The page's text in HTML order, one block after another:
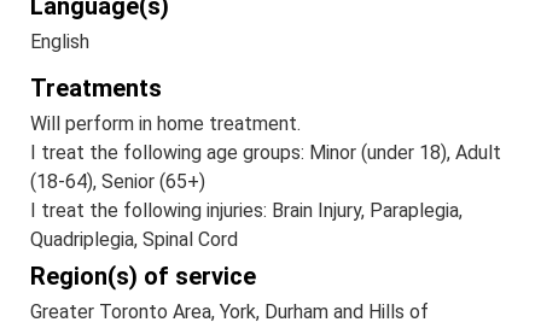
Language(s)
English
Treatments
Will perform in home treatment.
I treat the following age groups: Minor (under 18), Adult
(18-64), Senior (65+)
I treat the following injuries: Brain Injury, Paraplegia,
Quadriplegia, Spinal Cord
Region(s) of service
Greater Toronto Area, York, Durham and Hills of